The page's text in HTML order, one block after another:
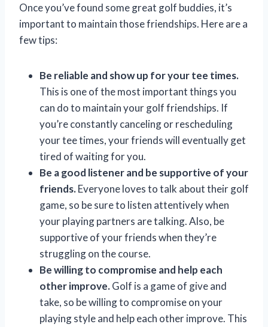
Once you’ve found some great golf buddies, it’s
important to maintain those friendships. Here are a
few tips:
Be reliable and show up for your tee times.
This is one of the most important things you
can do to maintain your golf friendships. If
you’re constantly canceling or rescheduling
your tee times, your friends will eventually get
tired of waiting for you.
Be a good listener and be supportive of your
friends.Everyone loves to talk about their golf
game, so be sure to listen attentively when
your playing partners are talking. Also, be
supportive of your friends when they’re
struggling on the course.
Be willing to compromise and help each
other improve.Golf is a game of give and
take, so be willing to compromise on your
playing style and help each other improve. This